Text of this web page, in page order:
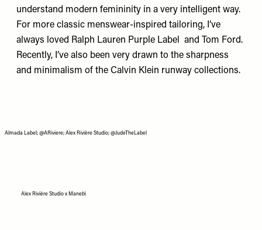
understand modern femininity in a very intelligent way.
For more classic menswear-inspired tailoring, I’ve
always loved Ralph Lauren Purple Label and Tom Ford.
Recently, I’ve also been very drawn to the sharpness
and minimalism of the Calvin Klein runway collections.
Almada Label; @ARiviere; Alex Rivière Studio; @JudeTheLabel
Alex Rivière Studio x Manebì